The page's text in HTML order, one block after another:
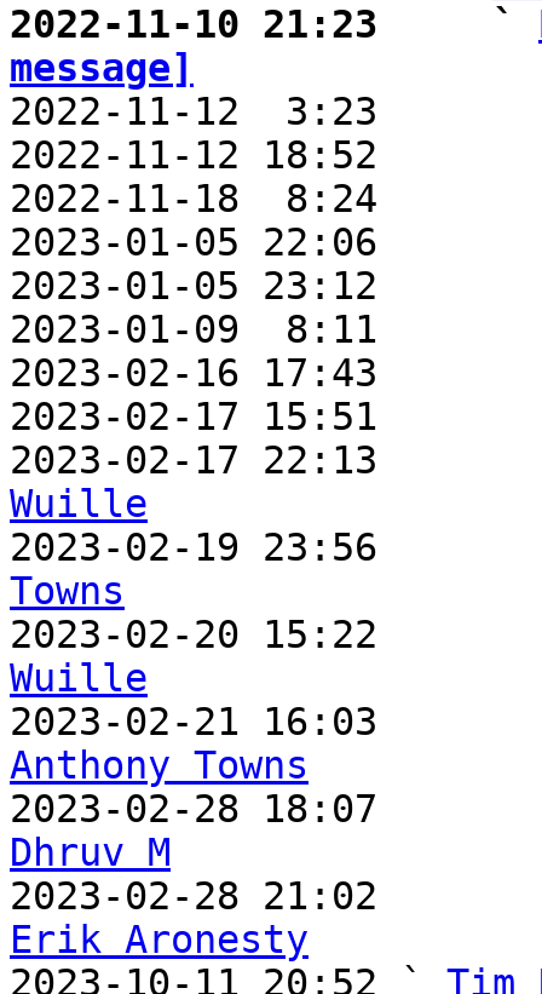
2022-11-10 21:23     `
message]
2022-11-12  3:23
2022-11-12 18:52
2022-11-18  8:24
2023-01-05 22:06
2023-01-05 23:12
2023-01-09  8:11
2023-02-16 17:43
2023-02-17 15:51
2023-02-17 22:13
Wuille
2023-02-19 23:56
Towns
2023-02-20
Wuille
Anthony Towns
Dhruv M
Erik Aronesty
2023-10-11 20:52 ` Tim